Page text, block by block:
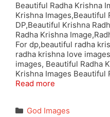
Beautiful Radha Krishna
Krishna Images,Beautiful
DP,Beautiful Krishna
Radha Krishna
For dp,beautiful radha
radha krishna love
images, Beautiful Radha
Krishna Images Beautiful
Read more
Categories
God Images